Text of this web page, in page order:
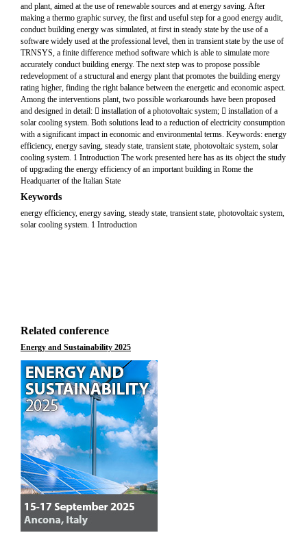
and plant, aimed at the use of renewable sources and at energy saving. After
making a thermo graphic survey, the first and useful step for a good energy audit,
conduct building energy was simulated, at first in steady state by the use of a
software widely used at the professional level, then in transient state by the use of
TRNSYS, a finite difference method software which is able to simulate more
accurately conduct building energy. The next step was to propose possible
redevelopment of a structural and energy plant that promotes the building energy
rating higher, finding the right balance between the energetic and economic aspect.
Among the interventions plant, two possible workarounds have been proposed
and designed in detail:  installation of a photovoltaic system;  installation of a
solar cooling system. Both solutions lead to a reduction of electricity consumption
with a significant impact in economic and environmental terms. Keywords: energy
efficiency, energy saving, steady state, transient state, photovoltaic system, solar
cooling system. 1 Introduction The work presented here has as its object the study
of upgrading the energy efficiency of an important building in Rome the
Headquarter of the Italian State
Keywords
energy efficiency, energy saving, steady state, transient state, photovoltaic system,
solar cooling system. 1 Introduction
Related conference
Energy and Sustainability 2025